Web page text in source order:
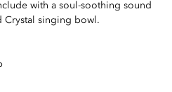
with a soul-soothing sound
Crystal singing bowl.